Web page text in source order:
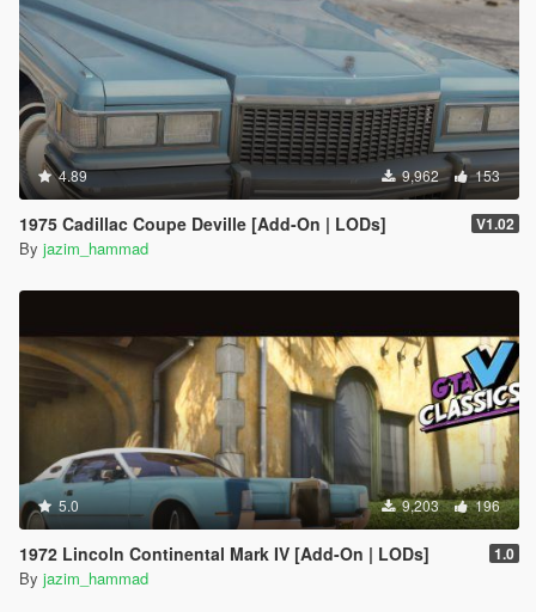
4.89 9,962 153
1975 Cadillac Coupe Deville [Add-On | LODs] V1.02
By jazim_hammad
5.0 9,203 196
1972 Lincoln Continental Mark IV [Add-On | LODs] 1.0
By jazim_hammad